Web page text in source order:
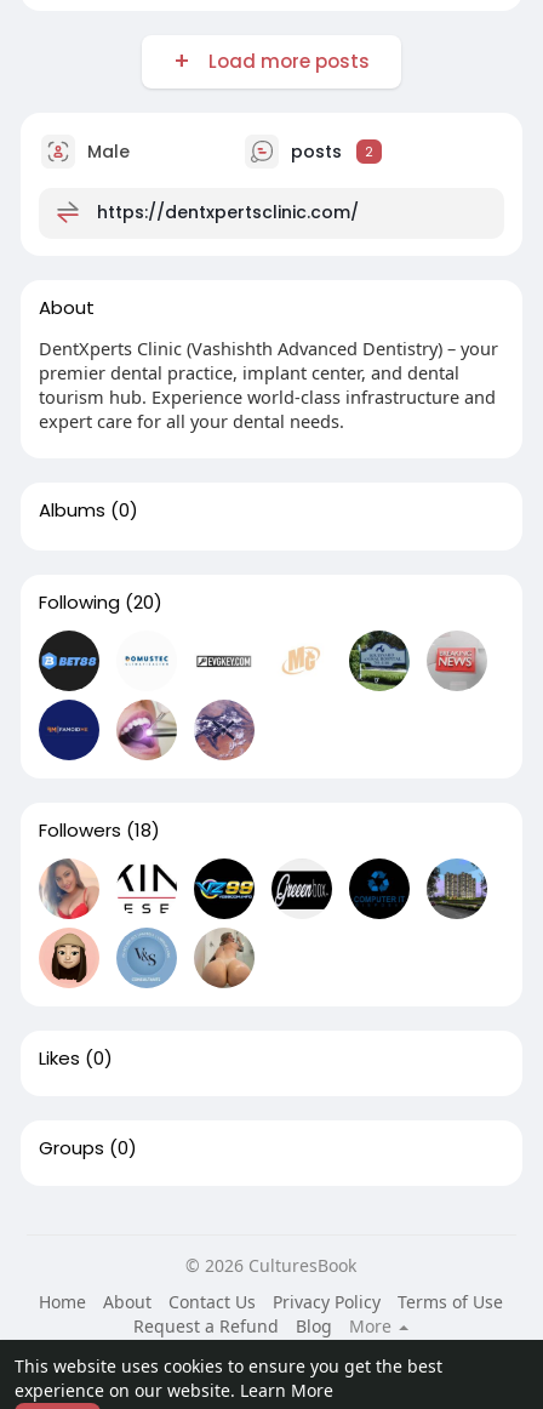
This website uses cookies to ensure you get the best
experience on our website. Learn More
Load more posts
Male posts 2
https://dentxpertsclinic.com/
About
DentXperts Clinic (Vashishth Advanced Dentistry) – your
premier dental practice, implant center, and dental
tourism hub. Experience world-class infrastructure and
expert care for all your dental needs.
Albums (0)
Following (20)
Followers (18)
Likes (0)
Groups (0)
© 2026 CulturesBook
Home
About Contact Us Privacy Policy
Terms of Use
Request a Refund
Blog
More
Language